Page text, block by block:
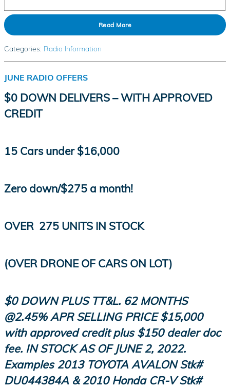
Read More
Categories: Radio Information
JUNE RADIO OFFERS
$0 DOWN DELIVERS – WITH APPROVED
CREDIT
15 Cars under $16,000
Zero down/$275 a month!
OVER 275 UNITS IN STOCK
(OVER DRONE OF CARS ON LOT)
$0 DOWN PLUS TT&L. 62 MONTHS
@2.45% APR SELLING PRICE $15,000
with approved credit plus $150 dealer doc
fee. IN STOCK AS OF JUNE 2, 2022.
Examples 2013 TOYOTA AVALONStk#
DU044384A & 2010 Honda CR-VStk#